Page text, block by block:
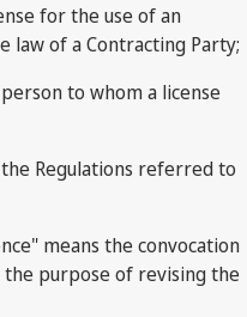
for the use of an
law of a Contracting Party;
to whom a license
Regulations referred to
means the convocation
purpose of revising the